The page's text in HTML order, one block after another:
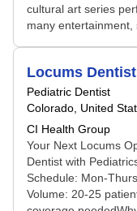
cultural art series
many entertainment,
Locums
Pediatric Dentist
Colorado, United
CI Health Group
Your Next Locums
Dentist with
Schedule: Mon-
Volume: 20-25